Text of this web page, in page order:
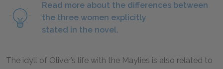
Read more about the differences between
the three women explicitly
stated in the novel.
The idyll of Oliver’s life with the Maylies is also related to